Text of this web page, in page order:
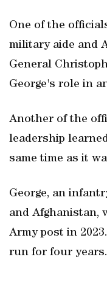
One of the
military aide and
General
George's role in
Another of the
leadership
same time as it
George, an
and Afghanistan,
Army post in
run for four years.